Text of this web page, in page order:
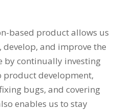
based product allows us
and improve the
by continually investing
product development,
bugs, and covering
enables us to stay